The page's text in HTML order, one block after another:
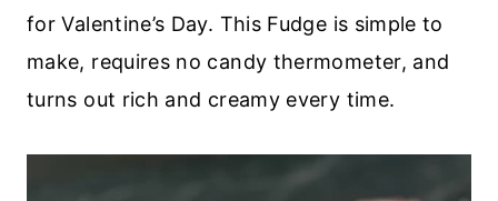
for Valentine’s Day. This Fudge is simple to
make, requires no candy thermometer, and
turns out rich and creamy every time.